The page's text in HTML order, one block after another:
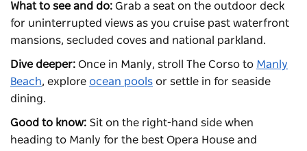
What to see and do: Grab a seat on the outdoor deck
for uninterrupted views as you cruise past waterfront
mansions, secluded coves and national parkland.
Dive deeper: Once in Manly, stroll The Corso to Manly
Beach, explore ocean pools or settle in for seaside
dining.
Good to know: Sit on the right-hand side when
heading to Manly for the best Opera House and